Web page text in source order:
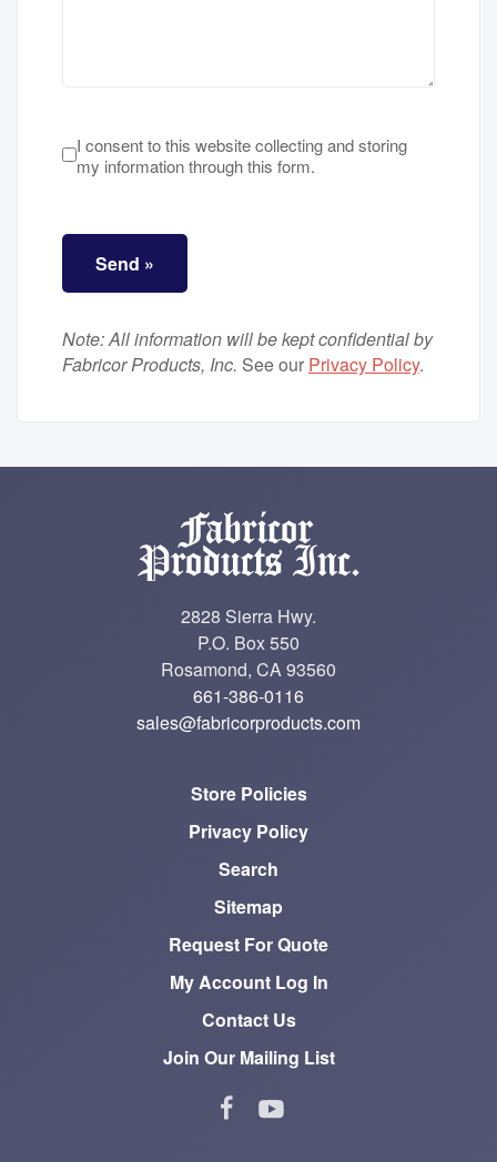
Terms of Service*
I consent to this website collecting and storing
my information through this form.
Send »
Note: All information will be kept confidential by
Fabricor Products, Inc. See our Privacy Policy.
2828 Sierra Hwy.
P.O. Box 550
Rosamond, CA 93560
661-386-0116
sales@fabricorproducts.com
Store Policies
Privacy Policy
Search
Sitemap
Request For Quote
My Account Log In
Contact Us
Join Our Mailing List